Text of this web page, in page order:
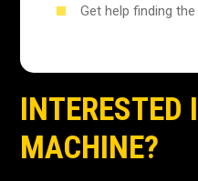
Get help finding
INTERESTED
MACHINE?